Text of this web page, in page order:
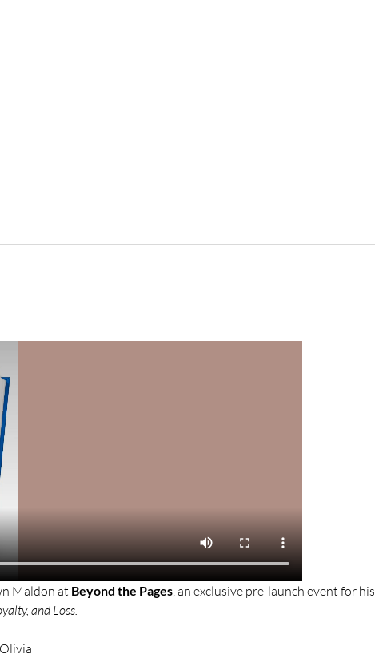
Maldon at Beyond the Pages, an exclusive pre-launch event for his
and Loss.